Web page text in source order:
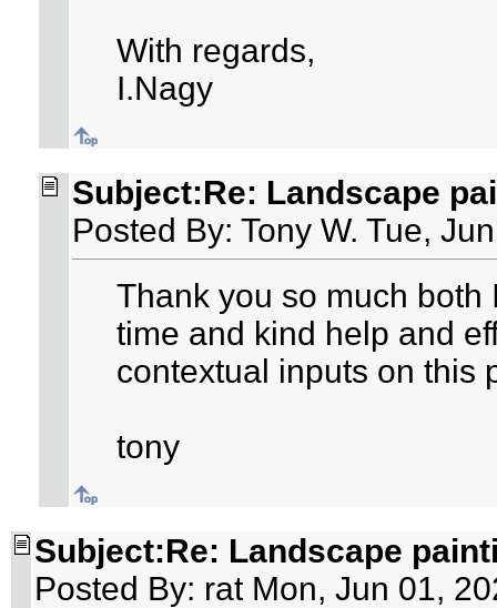
With regards,
I.Nagy
Subject:Re: Landscape
Posted By: Tony W. Tue,
Thank you so much both
time and kind help and
contextual inputs on this
tony
Subject:Re: Landscape
Posted By: rat Mon, Jun 01,